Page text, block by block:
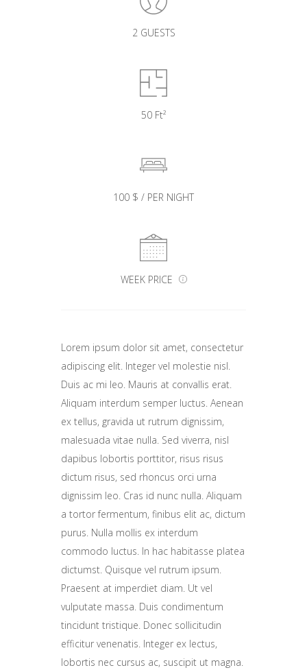
2 GUESTS
50 Ft²
100 $ / PER NIGHT
WEEK PRICE
Lorem ipsum dolor sit amet, consectetur
adipiscing elit. Integer vel molestie nisl.
Duis ac mi leo. Mauris at convallis erat.
Aliquam interdum semper luctus. Aenean
ex tellus, gravida ut rutrum dignissim,
malesuada vitae nulla. Sed viverra, nisl
dapibus lobortis porttitor, risus risus
dictum risus, sed rhoncus orci urna
dignissim leo. Cras id nunc nulla. Aliquam
a tortor fermentum, finibus elit ac, dictum
purus. Nulla mollis ex interdum
commodo luctus. In hac habitasse platea
dictumst. Quisque vel rutrum ipsum.
Praesent at imperdiet diam. Ut vel
vulputate massa. Duis condimentum
tincidunt tristique. Donec sollicitudin
efficitur venenatis. Integer ex lectus,
lobortis nec cursus ac, suscipit ut magna.